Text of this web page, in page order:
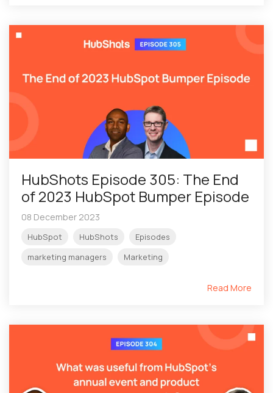
HubShots Episode 305: The End
of 2023 HubSpot Bumper Episode
08 December 2023
HubSpot HubShots
Episodes
marketing managers
Marketing
Read More